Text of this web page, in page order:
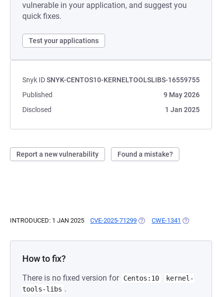
vulnerable in your application, and suggest you
quick fixes.
Test your applications
Snyk IDSNYK-CENTOS10-KERNELTOOLSLIBS-16559755
Published
9 May 2026
Disclosed
1 Jan 2025
Report a new vulnerability Found a mistake?
INTRODUCED: 1 JAN 2025 CVE-2025-71299 (OPENS IN A NEW TAB)
CWE-1341 (OPENS IN A
How to fix?
There is no fixed version for Centos:10
kernel-
tools-libs .